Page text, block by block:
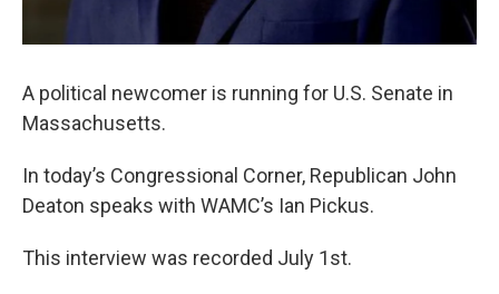
A political newcomer is running for U.S. Senate in
Massachusetts.
In today’s Congressional Corner, Republican John
Deaton speaks with WAMC’s Ian Pickus.
This interview was recorded July 1st.